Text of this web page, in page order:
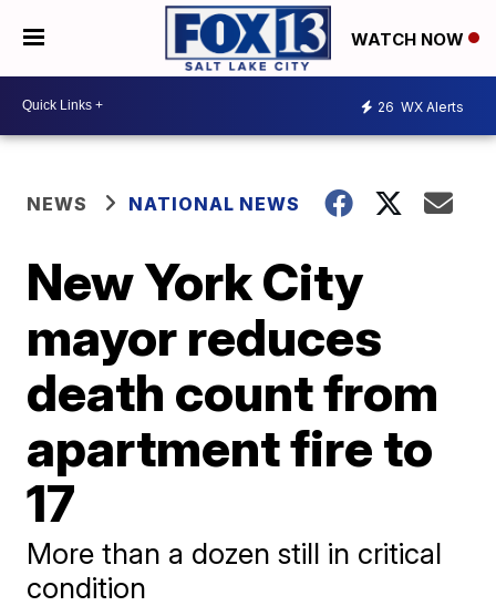
WATCH NOW
26 WX Alerts
NEWS NATIONAL NEWS
New York City
mayor reduces
death count from
apartment fire to
17
More than a dozen still in critical
condition